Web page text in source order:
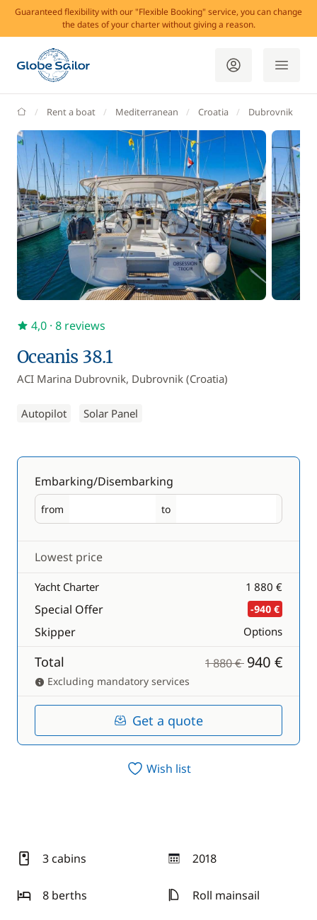
Guaranteed flexibility with our "Flexible Booking" service, you can change
the dates of your charter without giving a reason.
GlobeSailor
Rent a boat Mediterranean Croatia Dubrovnik
Oceanis 38.1
ACI Marina Dubrovnik, Dubrovnik (Croatia)
Autopilot Solar Panel
4,0 · 8 reviews
Embarking/Disembarking
from
Embarking to
Disembarking
Lowest price
Yacht Charter 1 880 €
Special Offer -940 €
Skipper Options
Total 1 880 € 940 €
Excluding mandatory services
Get a quote
Wish list
3 cabins 2018
year
8 berths
Roll mainsail